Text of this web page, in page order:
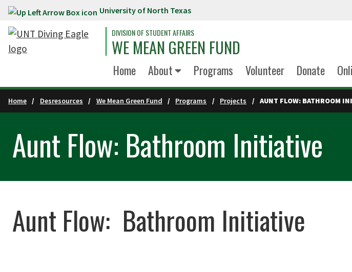
Skip to main content University of North Texas
DIVISION OF STUDENT AFFAIRS
WE MEAN GREEN FUND
Home About Programs Volunteer Donate
Home Desresources We Mean Green Fund Programs Projects AUNT FLOW: BATHROOM
Aunt Flow: Bathroom Initiative
Aunt Flow: Bathroom Initiative